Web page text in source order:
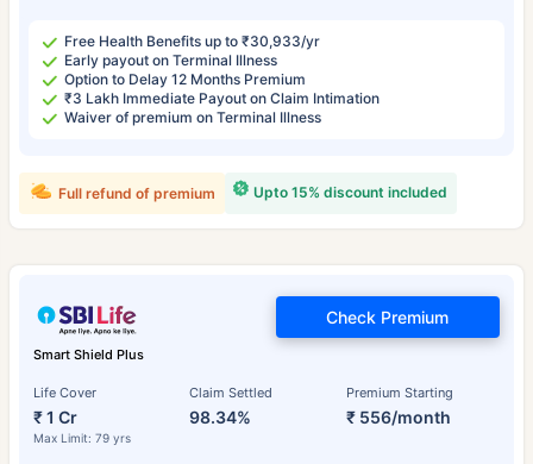
Free Health Benefits up to ₹30,933/yr
Early payout on Terminal Illness
Option to Delay 12 Months Premium
₹3 Lakh Immediate Payout on Claim Intimation
Waiver of premium on Terminal Illness
Upto 15% discount included
Full refund of premium
Smart Shield Plus
Life Cover
₹ 1 Cr
Max Limit: 79 yrs
Claim Settled
98.34%
Premium Starting
₹ 556/month
Check Premium